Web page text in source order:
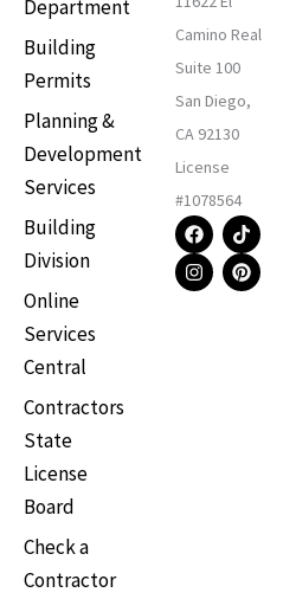
Department
Building
Permits
Planning &
Development
Services
Building
Division
Online
Services
Central
Contractors
State
License
Board
Check a
Contractor
Camino Real
Suite 100
San Diego,
CA 92130
License
#1078564
F
a
c
e
T
i
k
t
I
n
s
t
P
i
n
t